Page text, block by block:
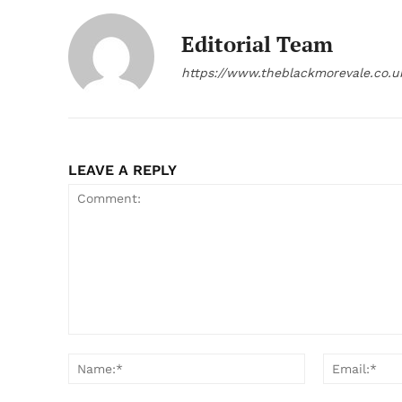
Editorial Team
https://
LEAVE A REPLY
Name:*